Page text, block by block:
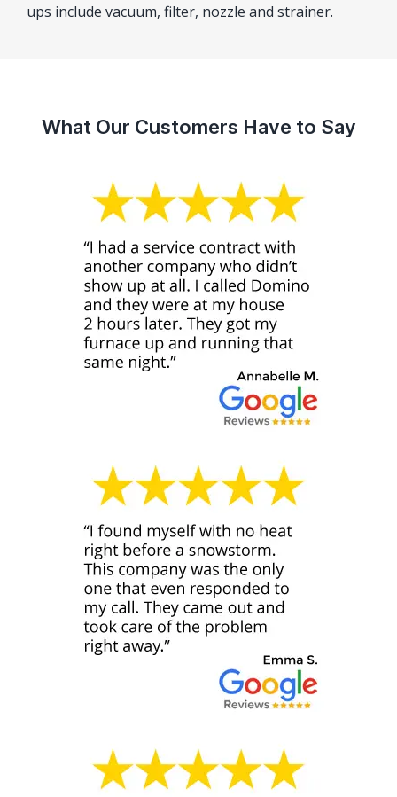
ups include vacuum, filter, nozzle and strainer.
What Our Customers Have to Say